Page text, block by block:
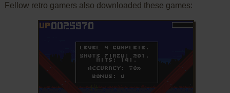
Fellow retro gamers also downloaded these games: